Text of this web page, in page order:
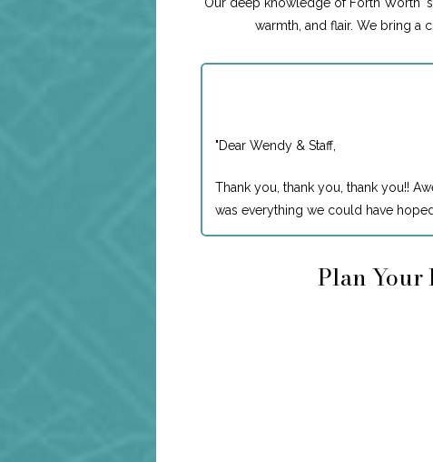
warmth, and flair. We bring a
"Dear Wendy & Staff,
Thank you, thank you, thank you!!
was everything we could have
Plan Your